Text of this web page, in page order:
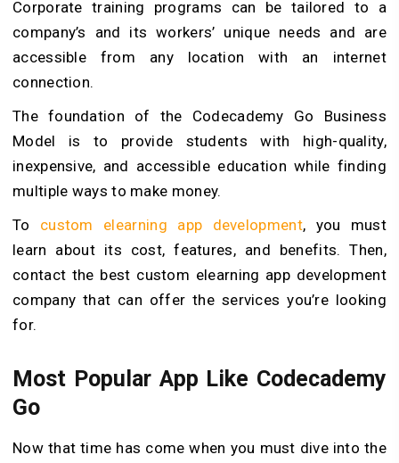
Corporate training programs can be tailored to a
company’s and its workers’ unique needs and are
accessible from any location with an internet
connection.
The foundation of the Codecademy Go Business
Model is to provide students with high-quality,
inexpensive, and accessible education while finding
multiple ways to make money.
To custom elearning app development, you must
learn about its cost, features, and benefits. Then,
contact the best custom elearning app development
company that can offer the services you’re looking
for.
Most Popular App Like Codecademy
Go
Now that time has come when you must dive into the